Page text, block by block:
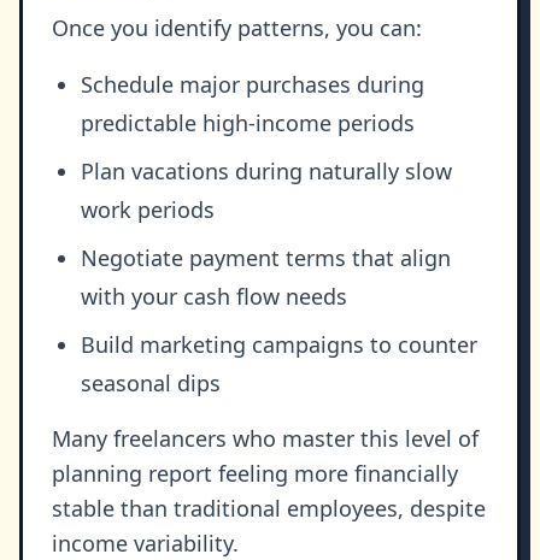
Once you identify patterns, you can:
Schedule major purchases during
predictable high-income periods
Plan vacations during naturally slow
work periods
Negotiate payment terms that align
with your cash flow needs
Build marketing campaigns to counter
seasonal dips
Many freelancers who master this level of
planning report feeling more financially
stable than traditional employees, despite
income variability.